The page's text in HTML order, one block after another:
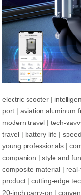
electric scooter |
port | aviation aluminum
modern travel | tech-
travel | battery life |
young professionals |
companion | style and
composite material |
product | cutting-edge
20-inch carry-on |